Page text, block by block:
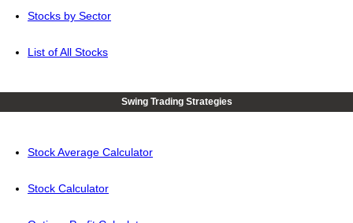
Stocks by Sector
List of All Stocks
Swing Trading Strategies
Stock Average Calculator
Stock Calculator